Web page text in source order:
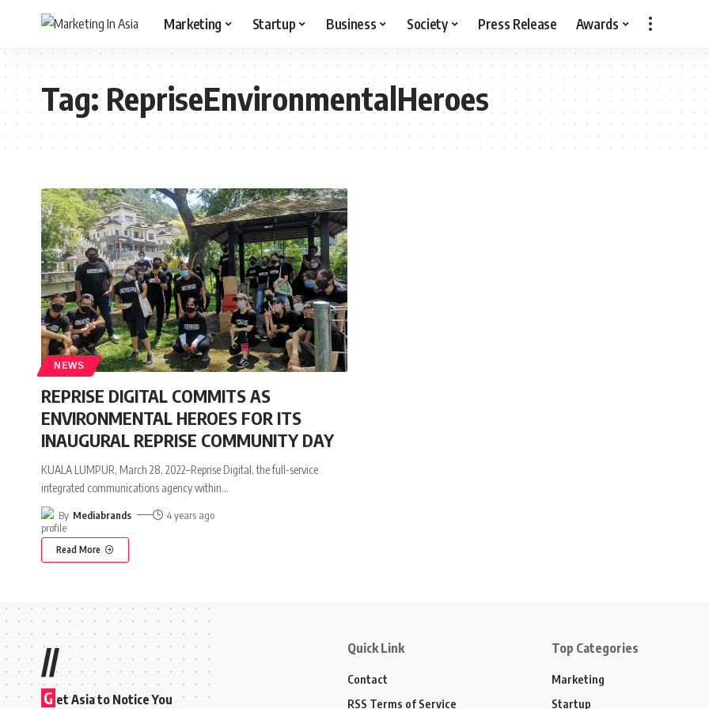
Marketing Startup Business Society Press Release Awards
Tag:RepriseEnvironmentalHeroes
NEWS
REPRISE DIGITAL COMMITS AS
ENVIRONMENTAL HEROES FOR ITS
INAUGURAL REPRISE COMMUNITY DAY
KUALA LUMPUR, March 28, 2022–Reprise Digital, the full-service
integrated communications agency within…
By Mediabrands 4 years ago
Read More
//
G et Asia to Notice You
Quick Link
Contact
RSS Terms of Service
Top Categories
Marketing
Startup